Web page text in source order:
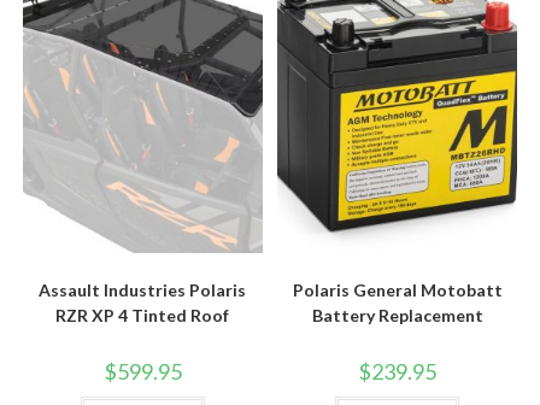
Assault Industries Polaris
RZR XP 4 Tinted Roof
$599.95
Polaris General Motobatt
Battery Replacement
$239.95